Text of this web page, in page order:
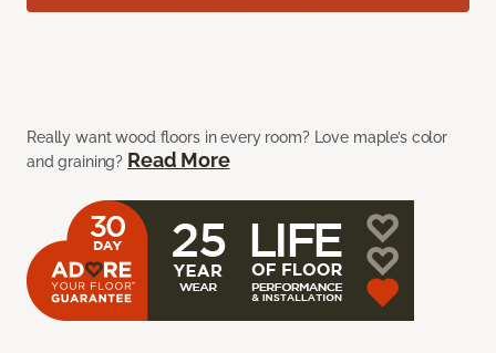
Really want wood floors in every room? Love maple’s color
and graining? Read More